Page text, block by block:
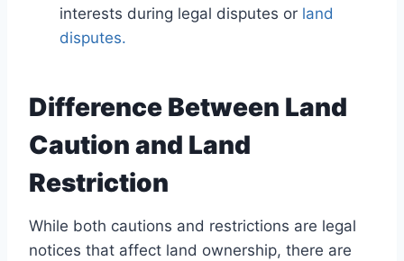
interests during legal disputes or land
disputes.
Difference Between Land
Caution and Land
Restriction
While both cautions and restrictions are legal
notices that affect land ownership, there are